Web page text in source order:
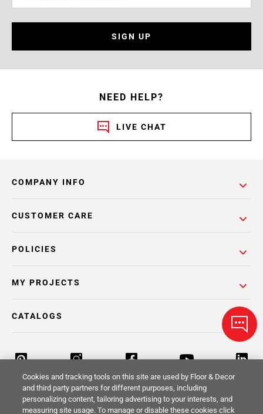
SIGN UP
NEED HELP?
LIVE CHAT
COMPANY INFO
POLICIES
CUSTOMER CARE
MY PROJECTS
CATALOGS
Return Policy Terms & Conditions Privacy Policy
Cookies and tracking tools on this site are used by Floor & Decor
and third party partners for different purposes, including
personalizing content, tailoring advertising to your interests, and
measuring site usage. To manage or disable these cookies click